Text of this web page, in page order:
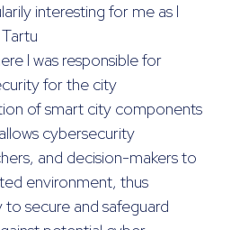
interesting for me as I
Tartu
I was responsiblefor
for the city
of smart city components
cybersecurity
and decision-makers to
environment, thus
secure and safeguard